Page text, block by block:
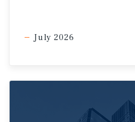
July 2026